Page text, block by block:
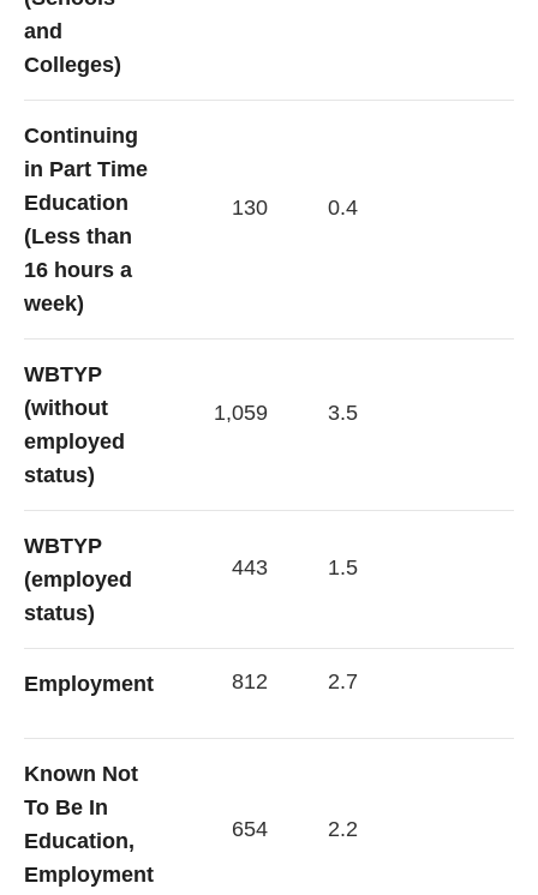
and
Colleges)
Continuing
in Part Time
Education
(Less than
16 hours a
week)
130 0.4
WBTYP
(without
employed
status)
1,059 3.5
WBTYP
(employed
status)
443 1.5
Employment 812 2.7
Known Not
To Be In
Education,
Employment
654 2.2